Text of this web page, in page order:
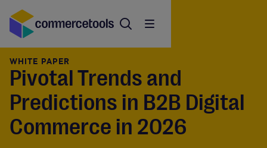
WHITE PAPER
Pivotal Trends and
Predictions in B2B Digital
Commerce in 2026